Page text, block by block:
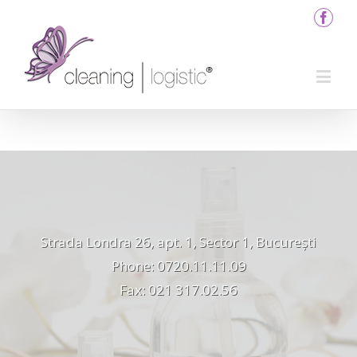
Strada Londra 26, apt. 1, Sector 1, București
Phone: 0720.11.11.09
Fax: 021 317.02.56